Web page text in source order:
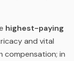
highest-paying
and vital
compensation; in